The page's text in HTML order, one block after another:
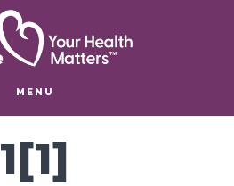
MENU
1[1]